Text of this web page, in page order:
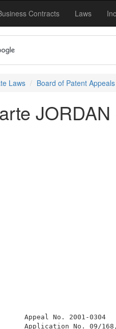
Contracts Laws
Laws Board of Patent
Appeal No. 2001-